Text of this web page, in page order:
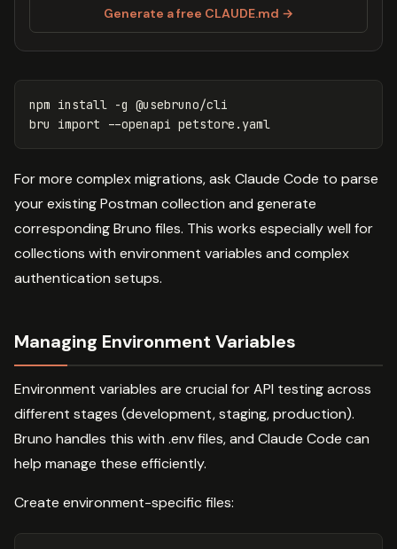
Generate a free CLAUDE.md →
npm install -g @usebruno/cli
bru import
--openapi
For more complex migrations, ask Claude Code to parse
your existing Postman collection and generate
corresponding Bruno files. This works especially well for
collections with environment variables and complex
authentication setups.
Managing Environment Variables
Environment variables are crucial for API testing across
different stages (development, staging, production).
Bruno handles this with .env files, and Claude Code can
help manage these efficiently.
Create environment-specific files: